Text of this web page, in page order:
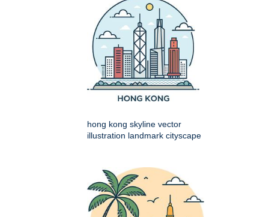
hong kong skyline vector
illustration landmark cityscape